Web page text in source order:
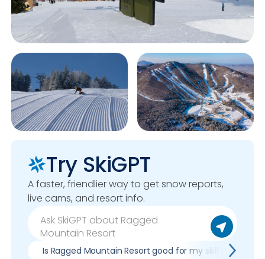
Try SkiGPT
A faster, friendlier way to get snow reports,
live cams, and resort info.
Is Ragged Mountain Resort good for my skill level?